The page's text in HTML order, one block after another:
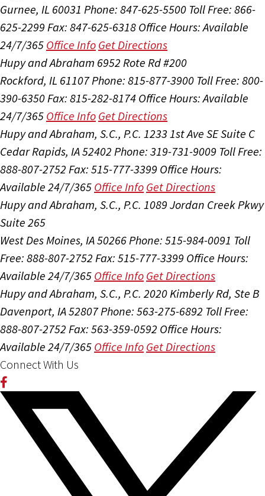
Gurnee, IL 60031 Phone: 847-625-5500 Toll Free: 866-
625-2299 Fax: 847-625-6318 Office Hours:Available
24/7/365 Office Info Get Directions
Hupy and Abraham 6952 Rote Rd #200
Rockford, IL 61107Phone: 815-877-3900 Toll Free: 800-
390-6350Fax: 815-282-8174 Office Hours:Available
24/7/365 Office Info Get Directions
Hupy and Abraham, S.C., P.C. 1233 1st Ave SE Suite C
Cedar Rapids, IA 52402 Phone: 319-731-9009 Toll Free:
888-807-2752 Fax: 515-777-3399 Office Hours:
Available 24/7/365 Office Info Get Directions
Hupy and Abraham, S.C., P.C. 1089 Jordan Creek Pkwy
Suite 265
West Des Moines, IA 50266Phone: 515-984-0091 Toll
Free: 888-807-2752 Fax: 515-777-3399 Office Hours:
Available 24/7/365 Office Info Get Directions
Hupy and Abraham, S.C., P.C. 2020 Kimberly Rd, Ste B
Davenport, IA 52807Phone: 563-275-6892 Toll Free:
888-807-2752 Fax: 563-359-0592 Office Hours:
Available 24/7/365 Office Info Get Directions
Connect With Us